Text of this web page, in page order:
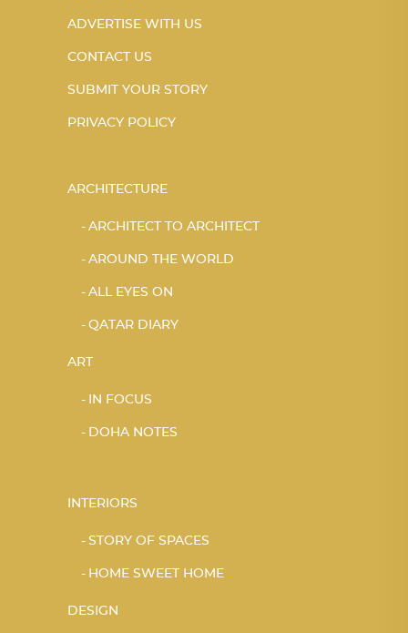
ADVERTISE WITH US
CONTACT US
SUBMIT YOUR STORY
PRIVACY POLICY
ARCHITECTURE
ARCHITECT TO ARCHITECT
AROUND THE WORLD
ALL EYES ON
QATAR DIARY
ART
IN FOCUS
DOHA NOTES
INTERIORS
STORY OF SPACES
HOME SWEET HOME
DESIGN